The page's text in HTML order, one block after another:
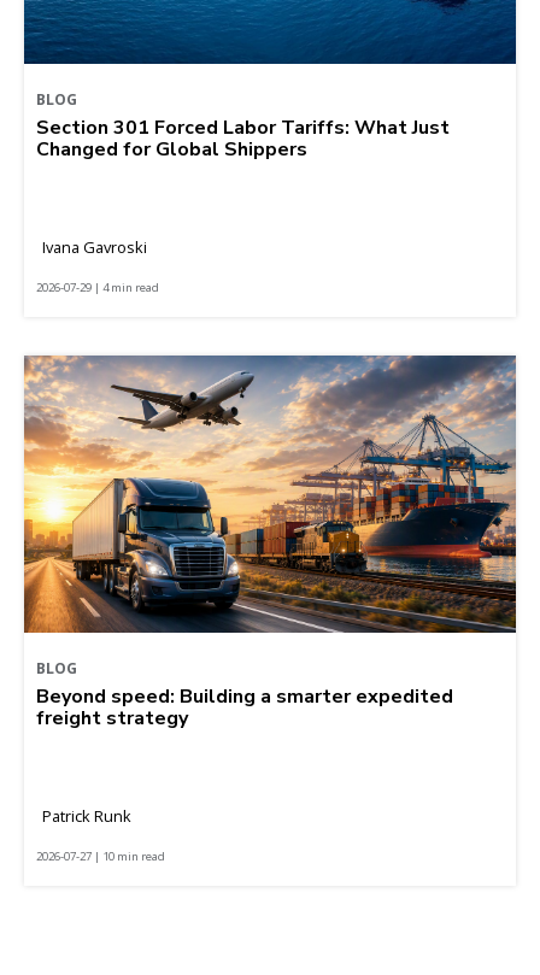
BLOG
Section 301 Forced Labor Tariffs: What Just
Changed for Global Shippers
Ivana Gavroski
2026-07-29 | 4 min read
BLOG
Beyond speed: Building a smarter expedited
freight strategy
Patrick Runk
2026-07-27 | 10 min read